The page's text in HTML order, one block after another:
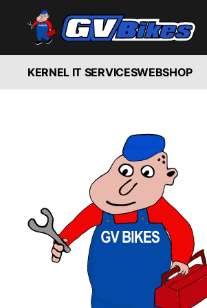
KERNEL IT SERVICESWEBSHOP